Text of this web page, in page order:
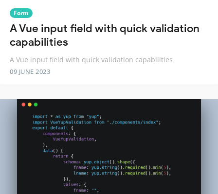
Form
A Vue input field with quick validation
capabilities
A Vue input field with quick validation capabilities
09 JUNE 2023